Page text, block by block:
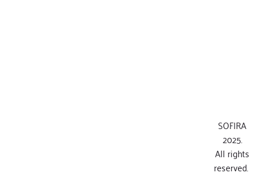
SOFIRA
2025.
All rights
reserved.